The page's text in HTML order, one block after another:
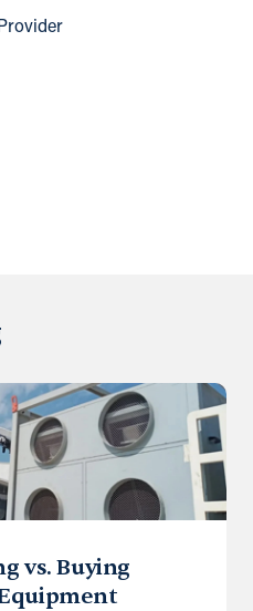
vs. Buying